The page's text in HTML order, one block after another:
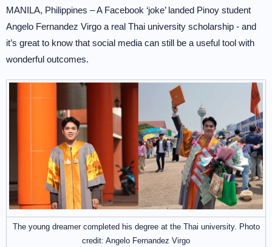
MANILA, Philippines – A Facebook ‘joke’ landed Pinoy student
Angelo Fernandez Virgo a real Thai university scholarship - and
it’s great to know that social media can still be a useful tool with
wonderful outcomes.
The young dreamer completed his degree at the Thai university. Photo
credit: Angelo Fernandez Virgo